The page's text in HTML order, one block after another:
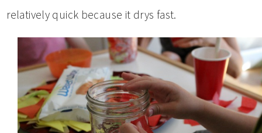
relatively quick because it drys fast.